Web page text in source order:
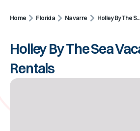
Home Florida Navarre Holley By The S...
Holley By The Sea
Rentals